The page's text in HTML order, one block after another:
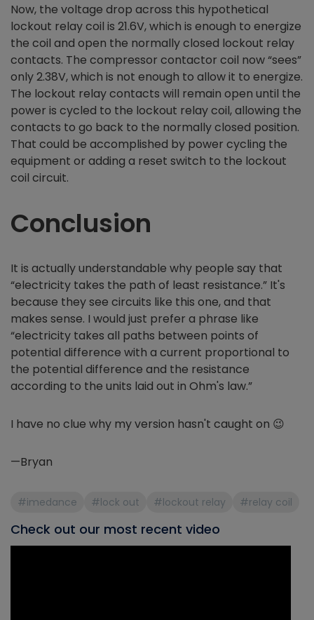
Now, the voltage drop across this hypothetical
lockout relay coil is 21.6V, which is enough to energize
the coil and open the normally closed lockout relay
contacts. The compressor contactor coil now “sees”
only 2.38V, which is not enough to allow it to energize.
The lockout relay contacts will remain open until the
power is cycled to the lockout relay coil, allowing the
contacts to go back to the normally closed position.
That could be accomplished by power cycling the
equipment or adding a reset switch to the lockout
coil circuit.
Conclusion
It is actually understandable why people say that
“electricity takes the path of least resistance.” It's
because they see circuits like this one, and that
makes sense. I would just prefer a phrase like
“electricity takes all paths between points of
potential difference with a current proportional to
the potential difference and the resistance
according to the units laid out in Ohm's law.”
I have no clue why my version hasn't caught on 😉
—Bryan
#imedance #lock out #lockout relay #relay coil
Check out our most recent video